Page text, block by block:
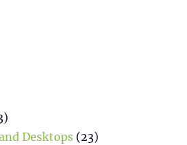
Desktops (23)